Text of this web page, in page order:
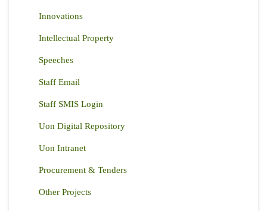
Innovations
Intellectual Property
Speeches
Staff Email
Staff SMIS Login
Uon Digital Repository
Uon Intranet
Procurement & Tenders
Other Projects